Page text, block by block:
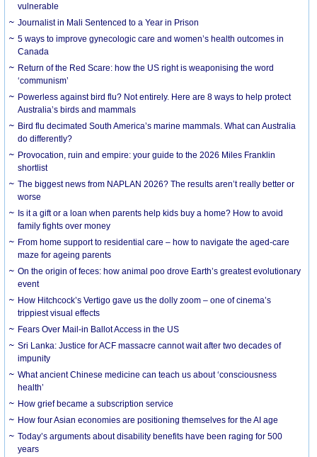
vulnerable
Journalist in Mali Sentenced to a Year in Prison
5 ways to improve gynecologic care and women’s health outcomes in
Canada
Return of the Red Scare: how the US right is weaponising the word
‘communism’
Powerless against bird flu? Not entirely. Here are 8 ways to help protect
Australia’s birds and mammals
Bird flu decimated South America’s marine mammals. What can Australia
do differently?
Provocation, ruin and empire: your guide to the 2026 Miles Franklin
shortlist
The biggest news from NAPLAN 2026? The results aren’t really better or
worse
Is it a gift or a loan when parents help kids buy a home? How to avoid
family fights over money
From home support to residential care – how to navigate the aged-care
maze for ageing parents
On the origin of feces: how animal poo drove Earth’s greatest evolutionary
event
How Hitchcock’s Vertigo gave us the dolly zoom – one of cinema’s
trippiest visual effects
Fears Over Mail-in Ballot Access in the US
Sri Lanka: Justice for ACF massacre cannot wait after two decades of
impunity
What ancient Chinese medicine can teach us about ‘consciousness
health’
How grief became a subscription service
How four Asian economies are positioning themselves for the AI age
Today’s arguments about disability benefits have been raging for 500
years